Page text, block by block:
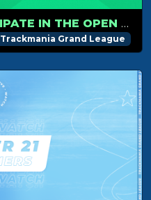
HOW CAN YOU PARTICIPATE IN THE OPEN GRAND LEAGUE
Trackmania Grand League